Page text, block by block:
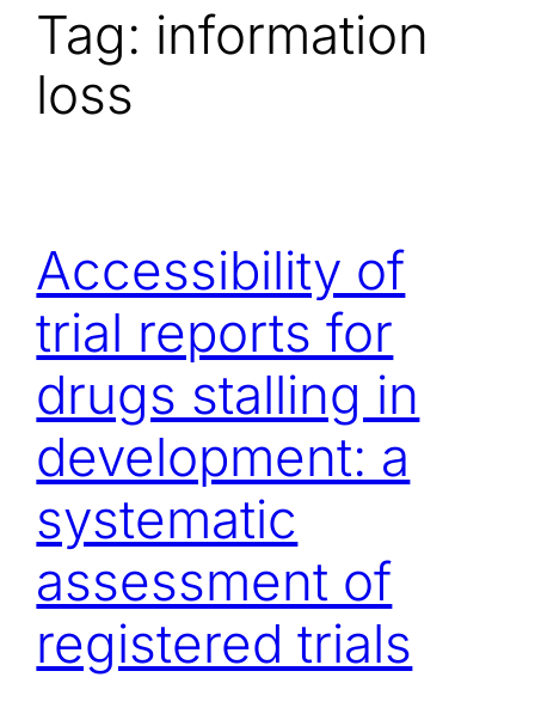
Tag: information
loss
Accessibility of
trial reports for
drugs stalling in
development: a
systematic
assessment of
registered trials